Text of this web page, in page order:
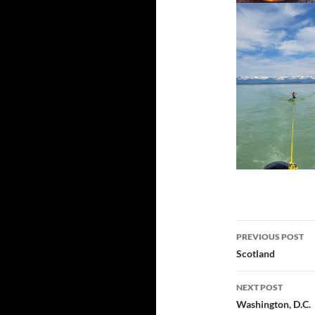
Post
PREVIOUS POST
Scotland
NEXT POST
Washington, D.C.